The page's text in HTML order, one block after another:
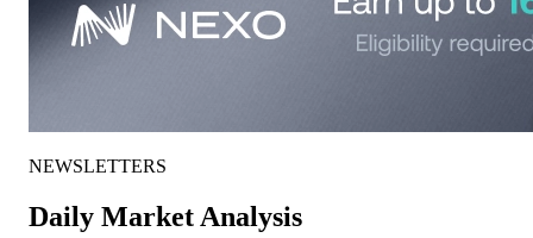
NEWSLETTERS
Daily Market Analysis